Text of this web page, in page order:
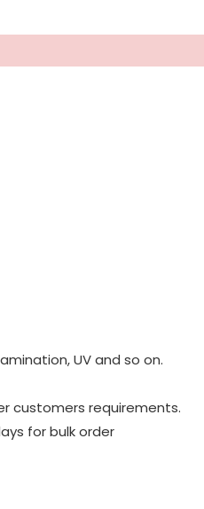
UV and so on.
customers requirements.
for bulk order